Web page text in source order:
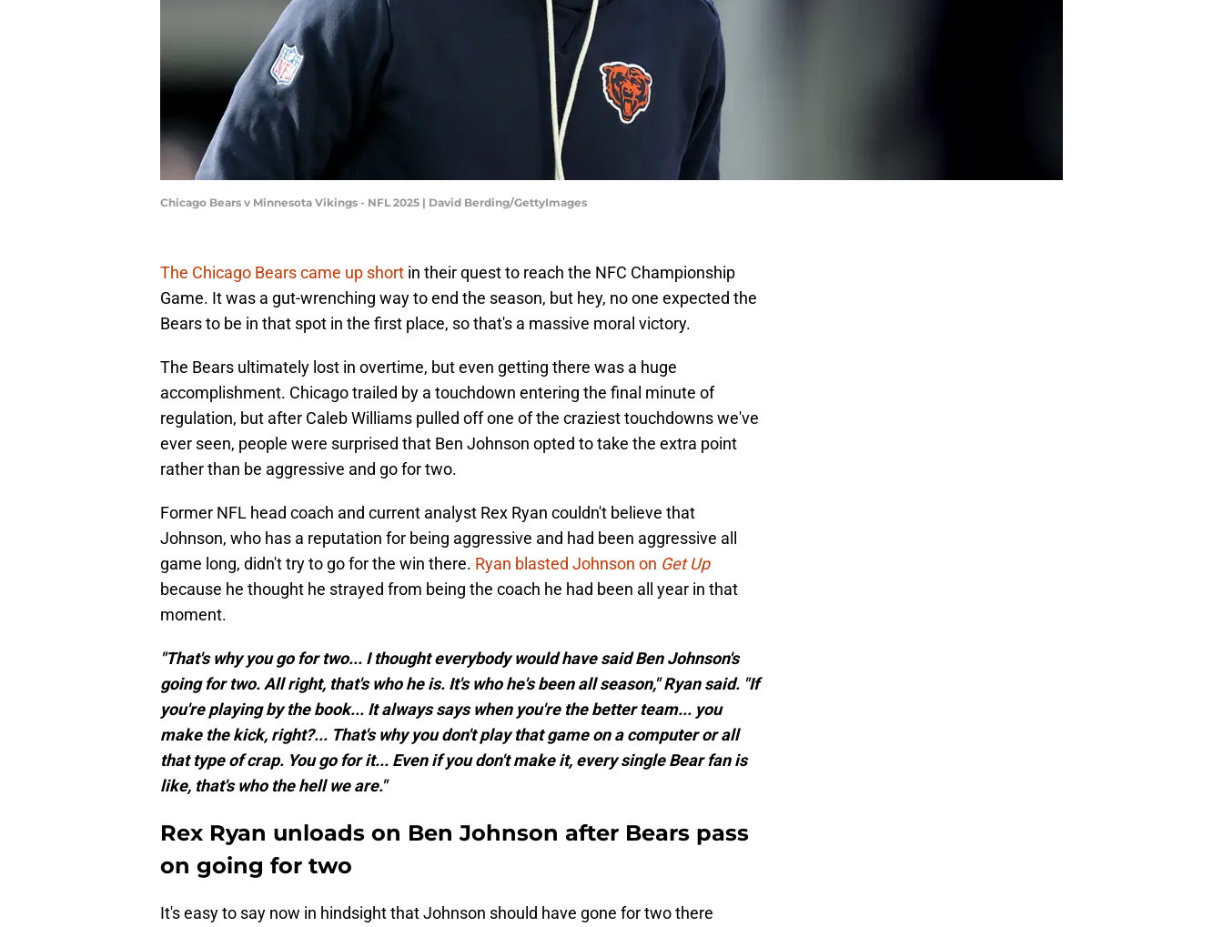
Chicago Bears v Minnesota Vikings - NFL 2025 | David Berding/GettyImages
The Chicago Bears came up short in their quest to reach the NFC Championship
Game. It was a gut-wrenching way to end the season, but hey, no one expected the
Bears to be in that spot in the first place, so that's a massive moral victory.
The Bears ultimately lost in overtime, but even getting there was a huge
accomplishment. Chicago trailed by a touchdown entering the final minute of
regulation, but after Caleb Williams pulled off one of the craziest touchdowns we've
ever seen, people were surprised that Ben Johnson opted to take the extra point
rather than be aggressive and go for two.
Former NFL head coach and current analyst Rex Ryan couldn't believe that
Johnson, who has a reputation for being aggressive and had been aggressive all
game long, didn't try to go for the win there. Ryan blasted Johnson on Get Up
because he thought he strayed from being the coach he had been all year in that
moment.
"That's why you go for two... I thought everybody would have said Ben Johnson's
going for two. All right, that's who he is. It's who he's been all season," Ryan said. "If
you're playing by the book... It always says when you're the better team... you
make the kick, right?... That's why you don't play that game on a computer or all
that type of crap. You go for it... Even if you don't make it, every single Bear fan is
like, that's who the hell we are."
Rex Ryan unloads on Ben Johnson after Bears pass
on going for two
It's easy to say now in hindsight that Johnson should have gone for two there